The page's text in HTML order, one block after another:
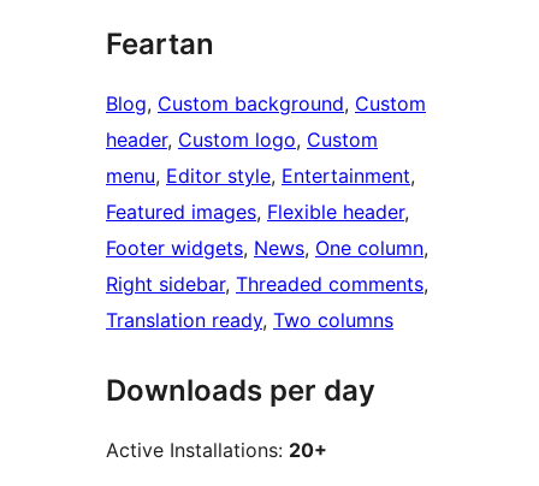
Feartan
Blog, Custom background, Custom
header, Custom logo, Custom
menu, Editor style, Entertainment
Featured images, Flexible header
Footer widgets, News, One column
Right sidebar, Threaded comments
Translation ready, Two columns
Downloads per day
Active Installations: 20+